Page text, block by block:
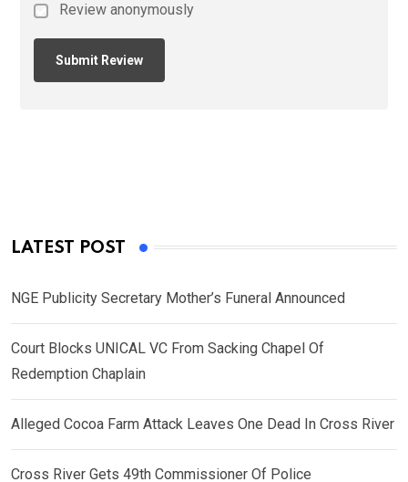
Review anonymously
LATEST POST
NGE Publicity Secretary Mother’s Funeral Announced
Court Blocks UNICAL VC From Sacking Chapel Of
Redemption Chaplain
Alleged Cocoa Farm Attack Leaves One Dead In Cross River
Cross River Gets 49th Commissioner Of Police